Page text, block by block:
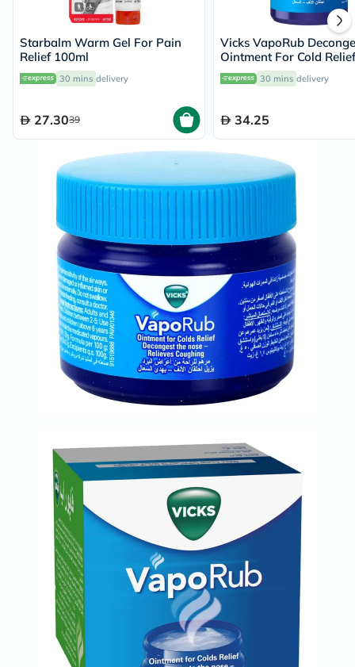
Starbalm Warm Gel For Pain
Relief 100ml
30 mins delivery
27.3039
Vicks VapoRub
Ointment For Cold
30 mins delivery
34.25